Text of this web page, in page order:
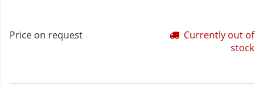
Price on request
Currently out of
stock